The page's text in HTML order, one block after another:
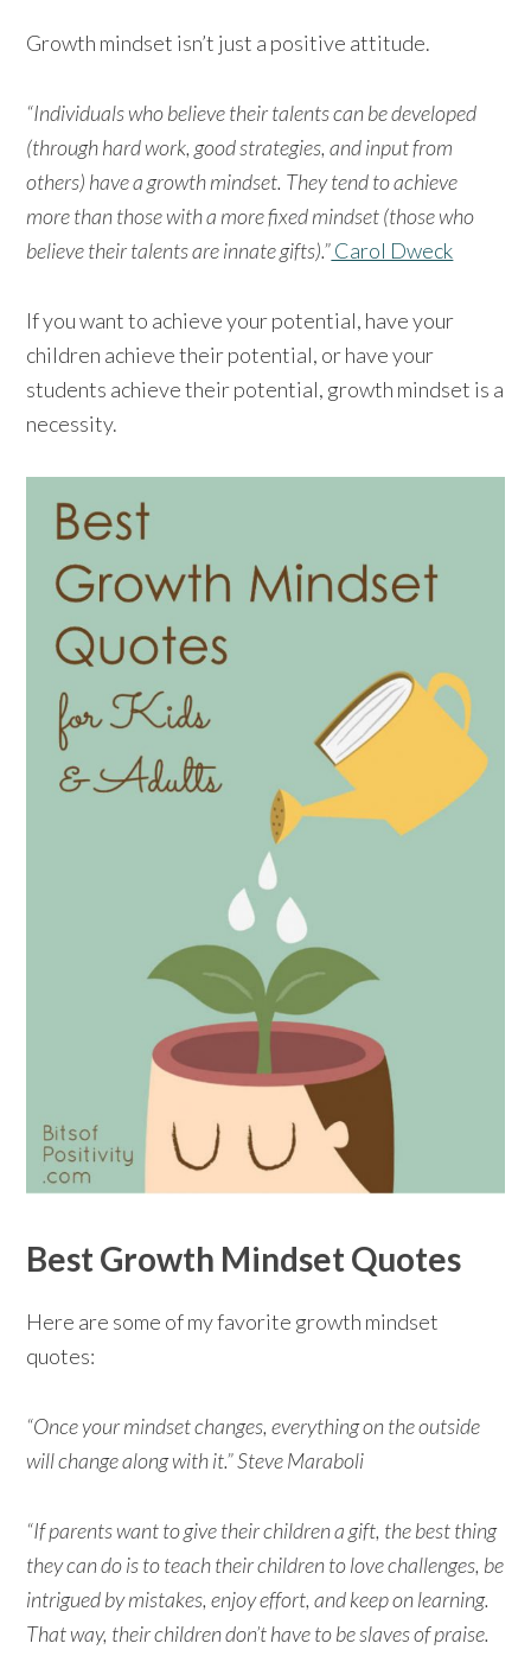
Growth mindset isn’t just a positive attitude.
“Individuals who believe their talents can be developed
(through hard work, good strategies, and input from
others) have a growth mindset. They tend to achieve
more than those with a more fixed mindset (those who
believe their talents are innate gifts).”Carol Dweck
If you want to achieve your potential, have your
children achieve their potential, or have your
students achieve their potential, growth mindset is a
necessity.
Best Growth Mindset Quotes
Here are some of my favorite growth mindset
quotes:
“Once your mindset changes, everything on the outside
will change along with it.” Steve Maraboli
“If parents want to give their children a gift, the best thing
they can do is to teach their children to love challenges, be
intrigued by mistakes, enjoy effort, and keep on learning.
That way, their children don’t have to be slaves of praise.